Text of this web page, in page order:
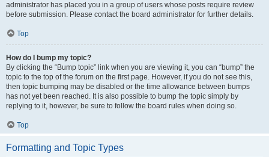
administrator has placed you in a group of users whose posts require review
before submission. Please contact the board administrator for further details.
Top
How do I bump my topic?
By clicking the “Bump topic” link when you are viewing it, you can “bump” the
topic to the top of the forum on the first page. However, if you do not see this,
then topic bumping may be disabled or the time allowance between bumps
has not yet been reached. It is also possible to bump the topic simply by
replying to it, however, be sure to follow the board rules when doing so.
Top
Formatting and Topic Types